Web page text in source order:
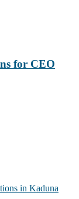
for CEO
in Kaduna